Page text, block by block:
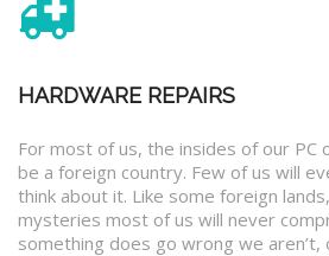
HARDWARE REPAIRS
For most of us, the insides of our PC
be a foreign country. Few of us will
think about it. Like some foreign
mysteries most of us will never
something does go wrong we